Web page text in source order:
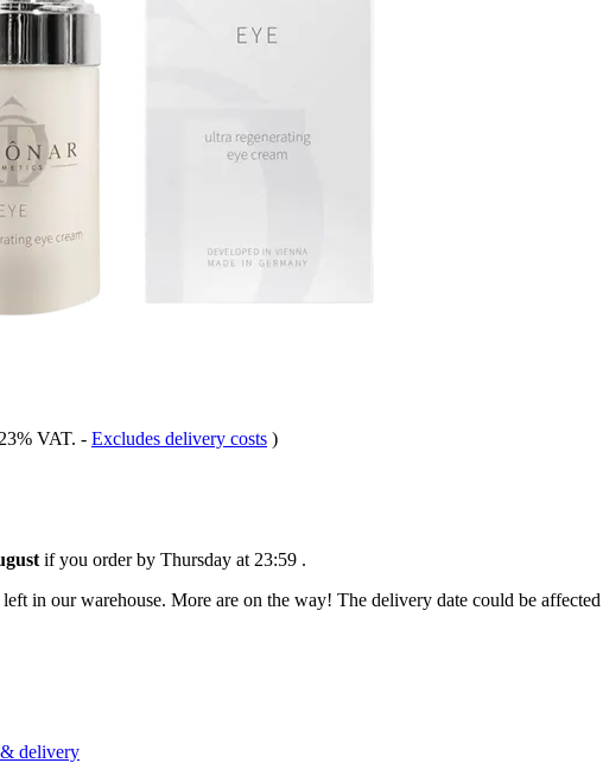
VAT. - Excludes delivery costs )
if you order by Thursday at 23:59 .
in our warehouse. More are on the way! The delivery date could be
delivery